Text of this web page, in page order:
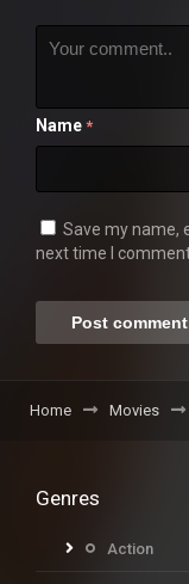
Name *
Save my name,
next time I
Home Movies
Genres
Action